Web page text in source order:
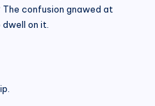
confusion gnawed at
on it.